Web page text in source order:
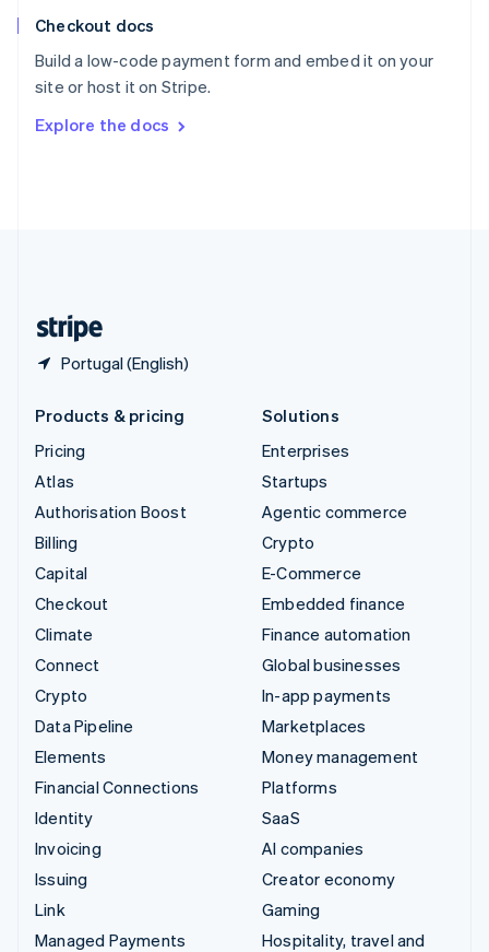
Checkout docs
Build a low-code payment form and embed it on your
site or host it on Stripe.
Explore the docs
Portugal (English)
Spain
Sweden
SvenskaEnglish
DeutschFrançais Italiano
Products & pricing
Pricing
Atlas
Authorisation Boost
Billing
Capital
Checkout
Climate
Connect
Crypto
Data Pipeline
Elements
Financial Connections
Identity
Invoicing
Issuing
Link
Managed Payments
Solutions
Enterprises
Startups
Agentic commerce
Crypto
E-Commerce
Embedded finance
Finance automation
Global businesses
In-app payments
Marketplaces
Money management
Platforms
SaaS
AI companies
Creator economy
Gaming
Hospitality, travel and